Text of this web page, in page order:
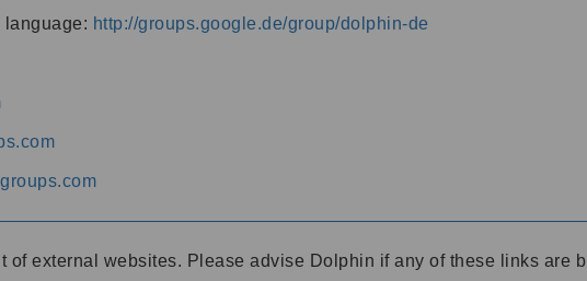
language: http://groups.google.de/group/dolphin-de
of external websites. Please advise Dolphin if any of these links are